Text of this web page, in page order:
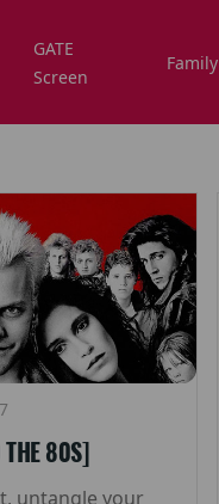
GATE
Screen
Family
THE 80S]
untangle your